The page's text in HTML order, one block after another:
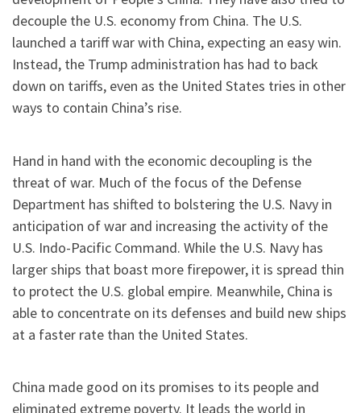
decouple the U.S. economy from China. The U.S.
launched a tariff war with China, expecting an easy win.
Instead, the Trump administration has had to back
down on tariffs, even as the United States tries in other
ways to contain China’s rise.
Hand in hand with the economic decoupling is the
threat of war. Much of the focus of the Defense
Department has shifted to bolstering the U.S. Navy in
anticipation of war and increasing the activity of the
U.S. Indo-Pacific Command. While the U.S. Navy has
larger ships that boast more firepower, it is spread thin
to protect the U.S. global empire. Meanwhile, China is
able to concentrate on its defenses and build new ships
at a faster rate than the United States.
China made good on its promises to its people and
eliminated extreme poverty. It leads the world in